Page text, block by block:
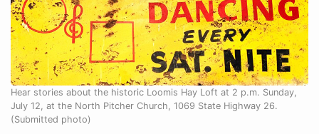
Hear stories about the historic Loomis Hay Loft at 2 p.m. Sunday,
July 12, at the North Pitcher Church, 1069 State Highway 26.
(Submitted photo)